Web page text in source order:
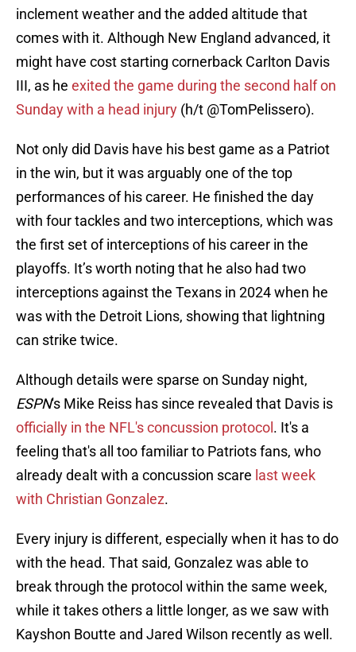
inclement weather and the added altitude that
comes with it. Although New England advanced, it
might have cost starting cornerback Carlton Davis
III, as he exited the game during the second half on
Sunday with a head injury (h/t @TomPelissero).
Not only did Davis have his best game as a Patriot
in the win, but it was arguably one of the top
performances of his career. He finished the day
with four tackles and two interceptions, which was
the first set of interceptions of his career in the
playoffs. It’s worth noting that he also had two
interceptions against the Texans in 2024 when he
was with the Detroit Lions, showing that lightning
can strike twice.
Although details were sparse on Sunday night,
ESPN's Mike Reiss has since revealed that Davis is
officially in the NFL's concussion protocol . It's a
feeling that's all too familiar to Patriots fans, who
already dealt with a concussion scare last week
with Christian Gonzalez.
Every injury is different, especially when it has to do
with the head. That said, Gonzalez was able to
break through the protocol within the same week,
while it takes others a little longer, as we saw with
Kayshon Boutte and Jared Wilson recently as well.